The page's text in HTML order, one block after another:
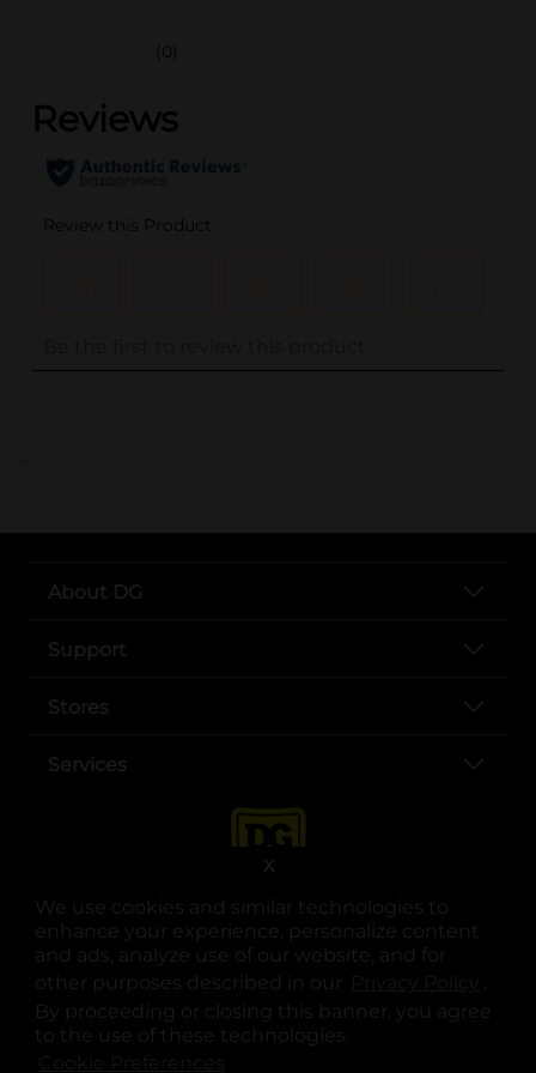
We use cookies and similar technologies to
enhance your experience, personalize content
and ads, analyze use of our website, and for
other purposes described in our
.
By proceeding or closing this banner, you agree
to the use of these technologies.
X
(0)
..
About DG
Support
Stores
Services
opens in a new tab
opens in a new tab
opens in a new tab
opens in a new tab
opens in a new tab
opens in a new tab
© Copyright 2025. Dollar General Corporation. All rights reserved.